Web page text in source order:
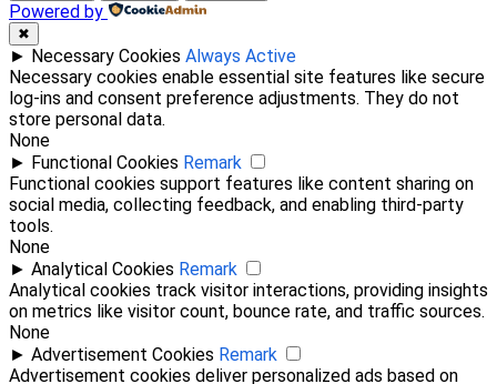
Powered by
✖
► Necessary Cookies Always Active
Necessary cookies enable essential site features like secure
log-ins and consent preference adjustments. They do not
store personal data.
None
► Functional Cookies Remark
Functional cookies support features like content sharing on
social media, collecting feedback, and enabling third-party
tools.
None
► Analytical Cookies Remark
Analytical cookies track visitor interactions, providing insights
on metrics like visitor count, bounce rate, and traffic sources.
None
► Advertisement Cookies Remark
Advertisement cookies deliver personalized ads based on